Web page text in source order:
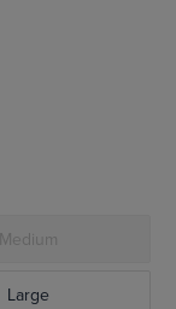
Medium
Large